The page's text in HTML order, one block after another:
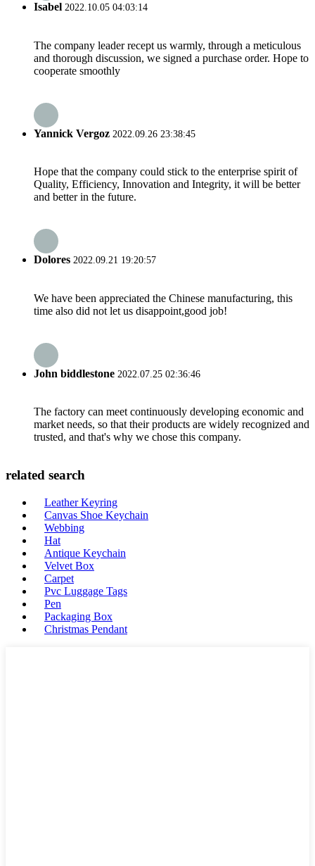
Isabel 2022.10.05 04:03:14
The company leader recept us warmly, through a meticulous
and thorough discussion, we signed a purchase order. Hope to
cooperate smoothly
Yannick Vergoz 2022.09.26 23:38:45
Hope that the company could stick to the enterprise spirit of
Quality, Efficiency, Innovation and Integrity, it will be better
and better in the future.
Dolores 2022.09.21 19:20:57
We have been appreciated the Chinese manufacturing, this
time also did not let us disappoint,good job!
John biddlestone 2022.07.25 02:36:46
The factory can meet continuously developing economic and
market needs, so that their products are widely recognized and
trusted, and that's why we chose this company.
related search
Leather Keyring
Canvas Shoe Keychain
Webbing
Hat
Antique Keychain
Velvet Box
Carpet
Pvc Luggage Tags
Pen
Packaging Box
Christmas Pendant